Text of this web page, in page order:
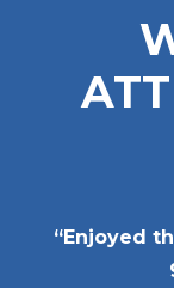
“Enjoyed